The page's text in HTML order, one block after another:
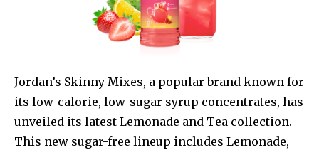
Jordan’s Skinny Mixes, a popular brand known for
its low-calorie, low-sugar syrup concentrates, has
unveiled its latest Lemonade and Tea collection.
This new sugar-free lineup includes Lemonade,